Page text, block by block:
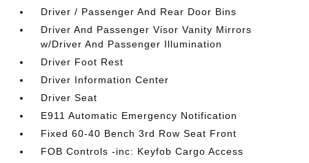
Driver / Passenger And Rear Door Bins
Driver And Passenger Visor Vanity Mirrors
w/Driver And Passenger Illumination
Driver Foot Rest
Driver Information Center
Driver Seat
E911 Automatic Emergency Notification
Fixed 60-40 Bench 3rd Row Seat Front
FOB Controls -inc: Keyfob Cargo Access